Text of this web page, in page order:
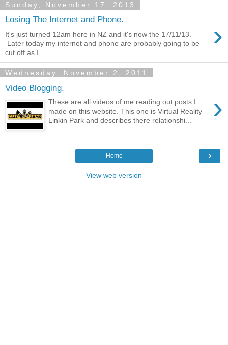
Sunday, November 17, 2013
Losing The Internet and Phone. ›
It's just turned 12am here in NZ and it's now the 17/11/13.
Later today my internet and phone are probably going to be
cut off as I...
Wednesday, November 2, 2011
Video Blogging.
›
These are all videos of me reading out posts I
made on this website. This one is Virtual Reality
Linkin Park and describes there relationshi...
›
Home
View web version